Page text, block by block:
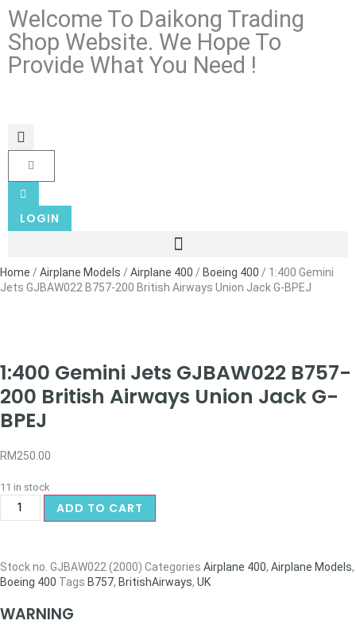
Welcome To Daikong Trading
Shop Website. We Hope To
Provide What You Need !
LOGIN
Home / Airplane Models / Airplane 400 / Boeing 400 / 1:400 Gemini
Jets GJBAW022 B757-200 British Airways Union Jack G-BPEJ
1:400 Gemini Jets GJBAW022 B757-
200 British Airways Union Jack G-
BPEJ
RM250.00
11 in stock
ADD TO CART
Stock no. GJBAW022 (2000) Categories Airplane 400, Airplane Models,
Boeing 400 Tags B757, BritishAirways, UK
WARNING